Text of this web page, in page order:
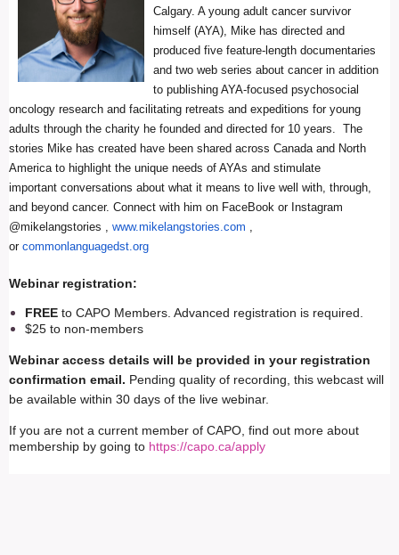
Calgary. A young adult cancer survivor
himself (AYA), Mike has directed and
produced five feature-length documentaries
and two web series about cancer in addition
to publishing AYA-focused psychosocial
oncology research and facilitating retreats and expeditions for young
adults through the charity he founded and directed for 10 years. The
stories Mike has created have been shared across Canada and North
America to highlight the unique needs of AYAs and stimulate
important conversations about what it means to live well with, through,
and beyond cancer. Connect with him on FaceBook or Instagram
@mikelangstories , www.mikelangstories.com ,
or commonlanguagedst.org
Webinar registration:
FREE to CAPO Members. Advanced registration is required.
$25 to non-members
Webinar access details will be provided in your registration
confirmation email. Pending quality of recording, this webcast will
be available within 30 days of the live webinar.
If you are not a current member of CAPO, find out more about
membership by going to https://capo.ca/apply